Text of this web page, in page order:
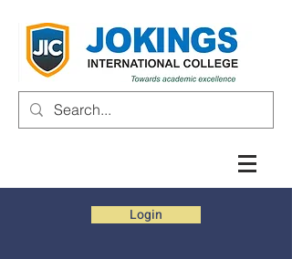
Login